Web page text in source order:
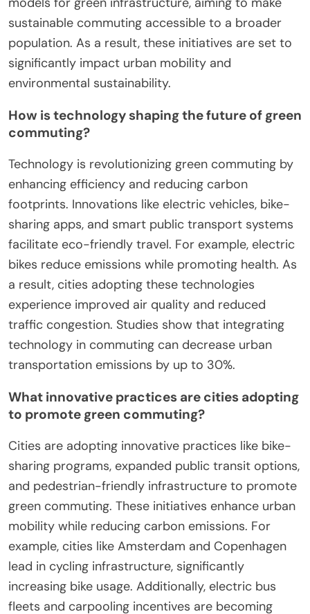
What are the emerging trends in
green commuting initiatives for
Emerging trends in green commuting initiatives for
increased cycling infrastructure, and electric
vehicle adoption. Cities are prioritizing sustainable
mobility solutions to reduce carbon footprints and
improve urban air quality.
Smart technology integration plays a crucial role,
with apps facilitating carpooling and real-time
transit updates. Additionally, incentives for using
green transportation modes are expected to rise,
encouraging more individuals to participate in
eco-friendly commuting practices.
Urban areas are also exploring innovative financing
models for green infrastructure, aiming to make
sustainable commuting accessible to a broader
population. As a result, these initiatives are set to
significantly impact urban mobility and
environmental sustainability.
How is technology shaping the future of green
commuting?
Technology is revolutionizing green commuting by
enhancing efficiency and reducing carbon